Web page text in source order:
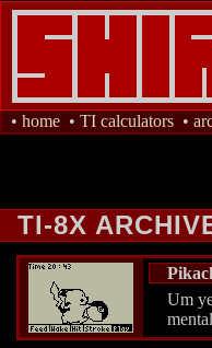
• home • TI calculators •
TI-8X
Um